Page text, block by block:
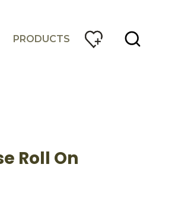
PRODUCTS
Roll On